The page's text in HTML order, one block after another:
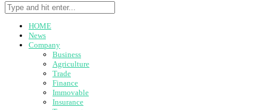
HOME
News
Company
Business
Agriculture
Trade
Finance
Immovable
Insurance